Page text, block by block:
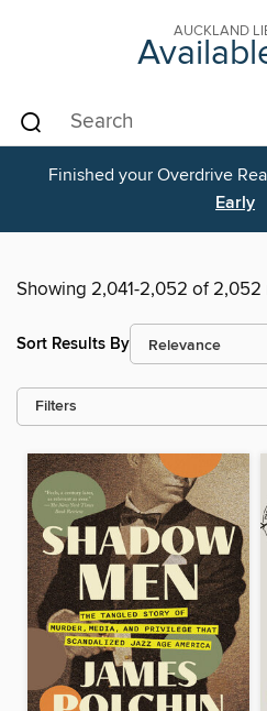
AUCKLAND
Finished your Overdrive
Early
Showing 2,041-2,052 of 2,052
Sort Results By
Filters